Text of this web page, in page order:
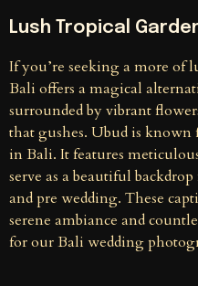
Lush Tropical
If you’re seeking a more of
Bali offers a magical
surrounded by vibrant
that gushes. Ubud is known
in Bali. It features
serve as a beautiful
and pre wedding. These
serene ambiance and
for our Bali wedding